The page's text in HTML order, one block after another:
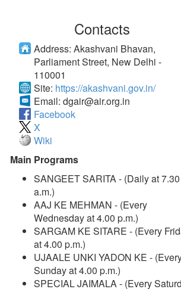
Contacts
Address: Akashvani Bhavan,
Parliament Street, New Delhi -
110001
Site: https://akashvani.gov.in/
Email: dgair@air.org.in
Facebook
X
Wiki
Main Programs
SANGEET SARITA - (Daily at 7.30
a.m.)
AAJ KE MEHMAN - (Every
Wednesday at 4.00 p.m.)
SARGAM KE SITARE - (Every
at 4.00 p.m.)
UJAALE UNKI YADON KE -
Sunday at 4.00 p.m.)
SPECIAL JAIMALA - (Every